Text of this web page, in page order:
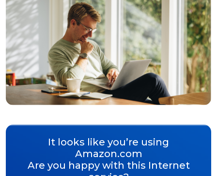
It looks like you’re using
Amazon.com
Are you happy with this Internet